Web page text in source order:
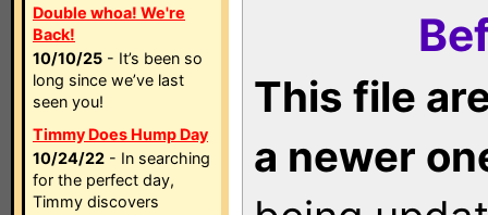
Double whoa! We're
Back!
10/10/25 - It’s been so
long since we’ve last
seen you!
Timmy Does Hump Day
10/24/22 - In searching
for the perfect day,
Timmy discovers
This file
a newer